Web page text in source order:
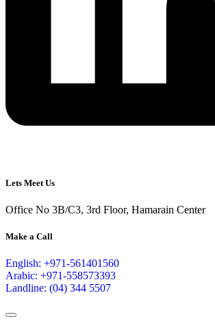
Lets Meet Us
Office No 3B/C3, 3rd Floor, Hamarain Center
Make a Call
English: +971-561401560
Arabic: +971-558573393
Landline: (04) 344 5507